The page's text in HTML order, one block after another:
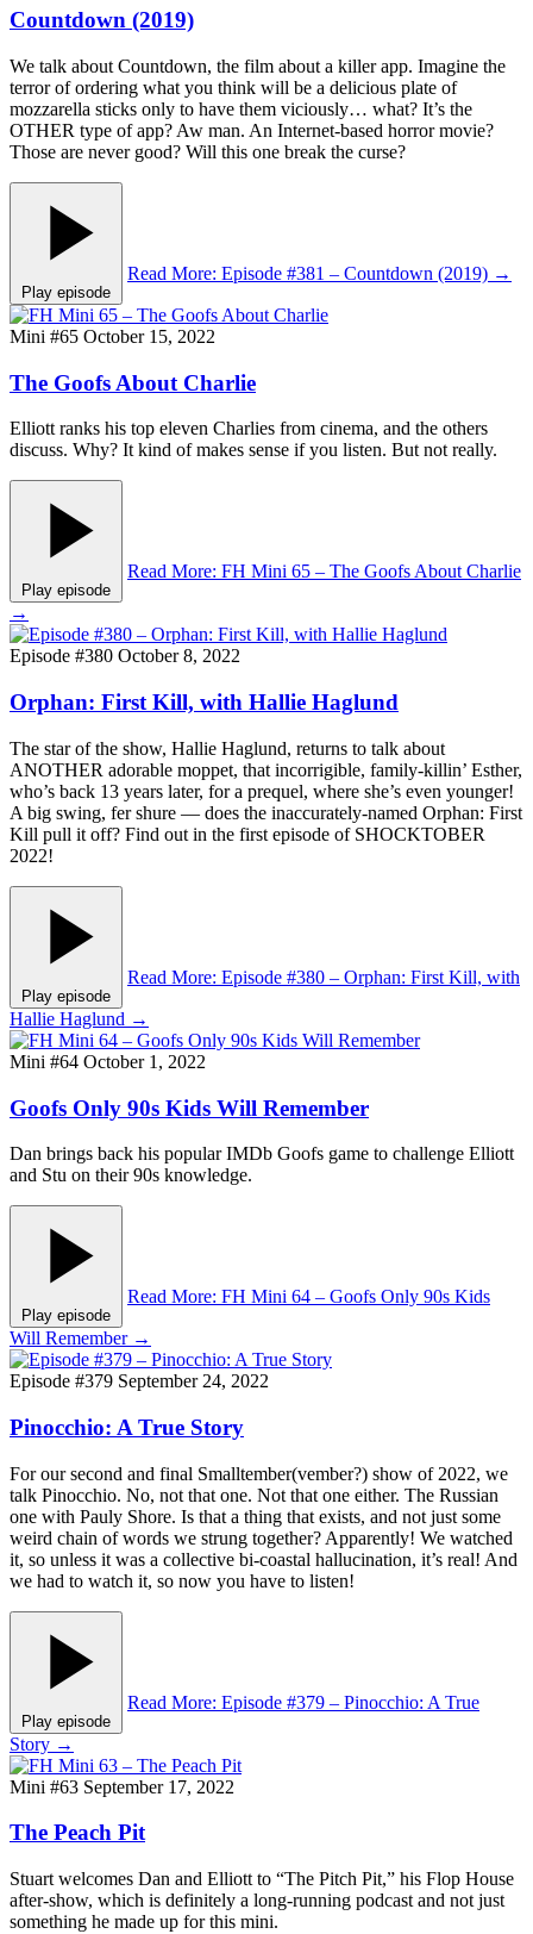
Countdown (2019)
We talk about Countdown, the film about a killer app. Imagine the
terror of ordering what you think will be a delicious plate of
mozzarella sticks only to have them viciously… what? It’s the
OTHER type of app? Aw man. An Internet-based horror movie?
Those are never good? Will this one break the curse?
Play episode
Read More: Episode #381 – Countdown (2019) →
Mini #65 October 15, 2022
The Goofs About Charlie
Elliott ranks his top eleven Charlies from cinema, and the others
discuss. Why? It kind of makes sense if you listen. But not really.
Play episode
Read More: FH Mini 65 – The Goofs About Charlie
→
Episode #380 October 8, 2022
Orphan: First Kill, with Hallie Haglund
The star of the show, Hallie Haglund, returns to talk about
ANOTHER adorable moppet, that incorrigible, family-killin’ Esther,
who’s back 13 years later, for a prequel, where she’s even younger!
A big swing, fer shure — does the inaccurately-named Orphan: First
Kill pull it off? Find out in the first episode of SHOCKTOBER
2022!
Play episode
Read More: Episode #380 – Orphan: First Kill, with
Hallie Haglund →
Mini #64 October 1, 2022
Goofs Only 90s Kids Will Remember
Dan brings back his popular IMDb Goofs game to challenge Elliott
and Stu on their 90s knowledge.
Play episode
Read More: FH Mini 64 – Goofs Only 90s Kids
Will Remember →
Episode #379 September 24, 2022
Pinocchio: A True Story
For our second and final Smalltember(vember?) show of 2022, we
talk Pinocchio. No, not that one. Not that one either. The Russian
one with Pauly Shore. Is that a thing that exists, and not just some
weird chain of words we strung together? Apparently! We watched
it, so unless it was a collective bi-coastal hallucination, it’s real! And
we had to watch it, so now you have to listen!
Play episode
Read More: Episode #379 – Pinocchio: A True
Story →
Mini #63 September 17, 2022
The Peach Pit
Stuart welcomes Dan and Elliott to “The Pitch Pit,” his Flop House
after-show, which is definitely a long-running podcast and not just
something he made up for this mini.